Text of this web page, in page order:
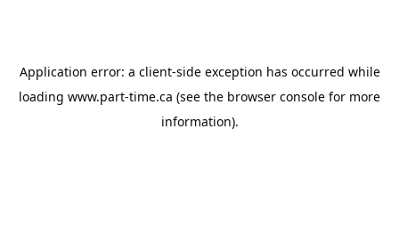
Application error: a client-side exception has occurred while
loading www.part-time.ca (see the browser console for more
information).